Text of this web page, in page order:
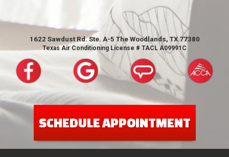
1622 Sawdust Rd. Ste. A-5 The Woodlands, TX 77380
Texas Air Conditioning License # TACL A09991C
SCHEDULE APPOINTMENT